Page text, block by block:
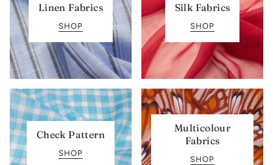
Linen Fabrics
SHOP
Silk Fabrics
SHOP
Check Pattern
SHOP
Multicolour
Fabrics
SHOP